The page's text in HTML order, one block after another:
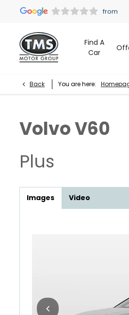
Find A
Car
Back You are here:
VolvoV60
Plus
Images Video